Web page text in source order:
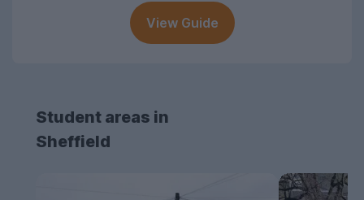
View Guide
Student areas in
Sheffield